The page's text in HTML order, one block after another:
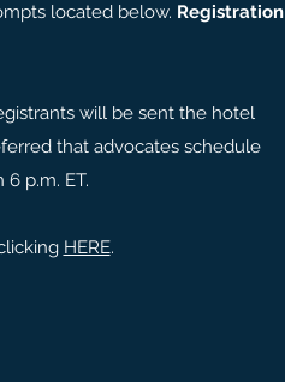
located below. Registration
will be sent the hotel
that advocates schedule
p.m. ET.
HERE.